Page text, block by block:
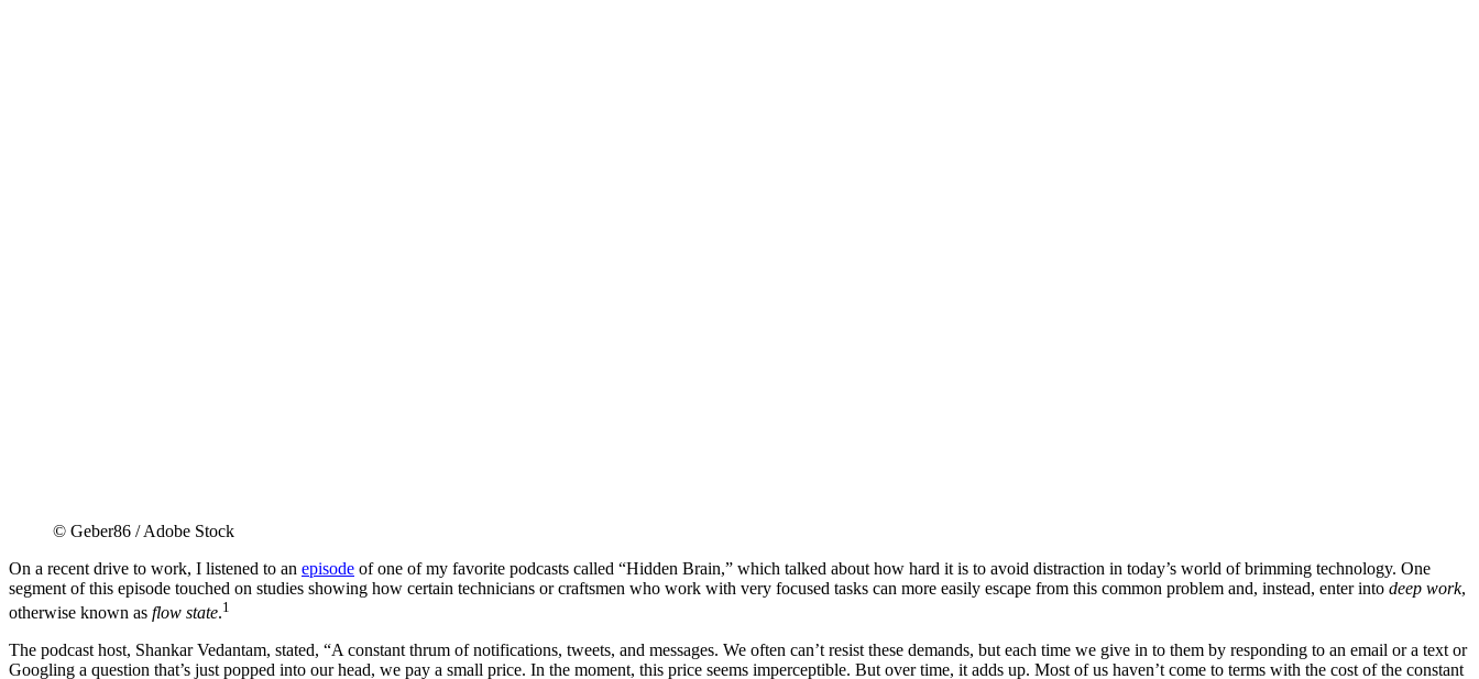
© Geber86 / Adobe Stock
On a recent drive to work, I listened to an episode of one of my favorite podcasts called “Hidden Brain,” which talked about how hard it is to avoid distraction in today’s world of brimming technology. One
segment of this episode touched on studies showing how certain technicians or craftsmen who work with very focused tasks can more easily escape from this common problem and, instead, enter into deep work,
otherwise known as flow state.1
The podcast host, Shankar Vedantam, stated, “A constant thrum of notifications, tweets, and messages. We often can’t resist these demands, but each time we give in to them by responding to an email or a text or
Googling a question that’s just popped into our head, we pay a small price. In the moment, this price seems imperceptible. But over time, it adds up. Most of us haven’t come to terms with the cost of the constant